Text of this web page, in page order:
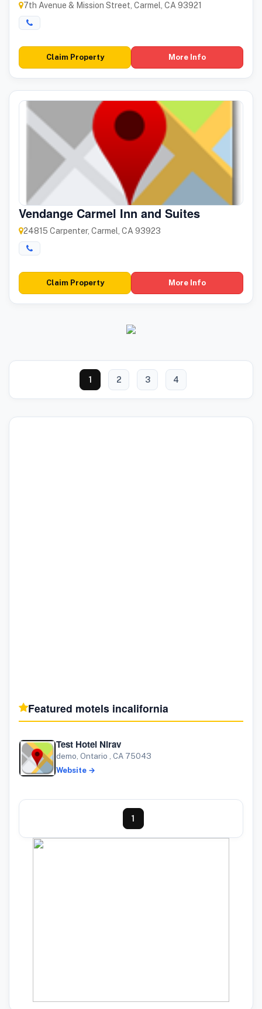
7th Avenue & Mission Street, Carmel, CA 93921
Claim Property More Info
Vendange Carmel Inn and Suites
24815 Carpenter, Carmel, CA 93923
Claim Property More Info
1 2 3 4
Featured motels incalifornia
Test Hotel Nirav
demo, Ontario , CA 75043
Website →
1